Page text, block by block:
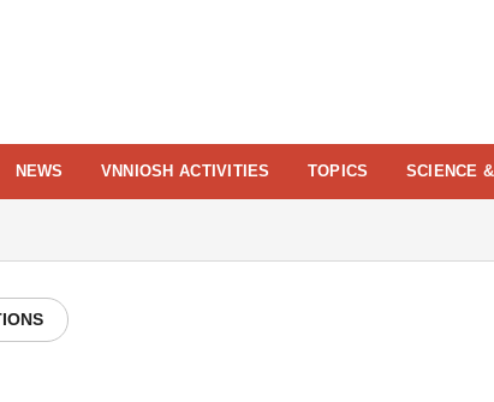
NEWS VNNIOSH ACTIVITIES TOPICS SCIENCE